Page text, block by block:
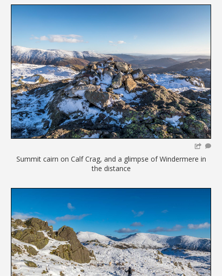
Summit cairn on Calf Crag, and a glimpse of Windermere in
the distance